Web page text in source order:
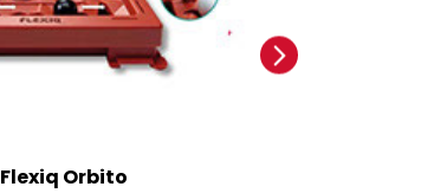
Flexiq Orbito